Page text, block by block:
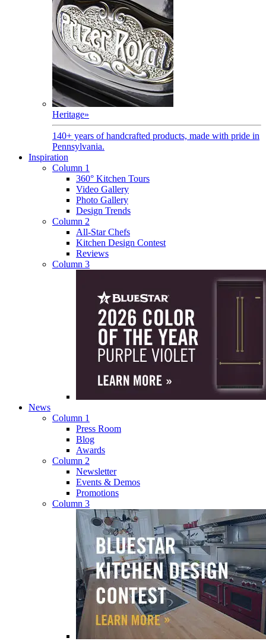
Heritage»
140+ years of handcrafted products, made with pride in
Pennsylvania.
Inspiration
Column 1
360° Kitchen Tours
Video Gallery
Photo Gallery
Design Trends
Column 2
All-Star Chefs
Kitchen Design Contest
Reviews
Column 3
News
Column 1
Press Room
Blog
Awards
Column 2
Newsletter
Events & Demos
Promotions
Column 3